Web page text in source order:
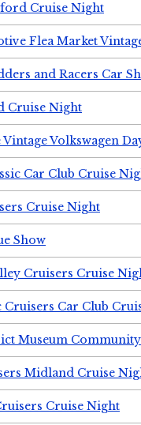
Cruise Night
Flea Market
and Racers Car
Cruise Night
Vintage Volkswagen
Car Club Cruise
Cruise Night
Show
Cruisers Cruise
Cruisers Car Club
Museum
Midland Cruise
Cruise Night